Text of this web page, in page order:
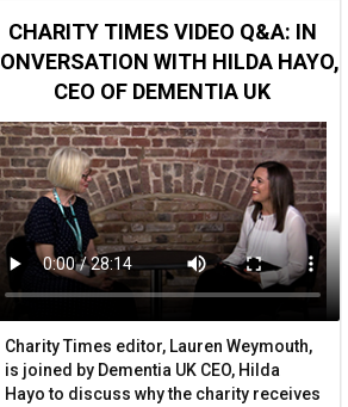
CHARITY TIMES VIDEO Q&A: IN
WITH HILDA HAYO,
CEO OF DEMENTIA UK
Charity Times editor, Lauren Weymouth,
is joined by Dementia UK CEO, Hilda
Hayo to discuss why the charity receives